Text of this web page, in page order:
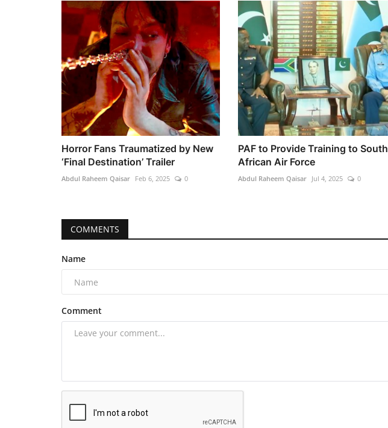
Horror Fans Traumatized by New
‘Final Destination’ Trailer
Abdul Raheem Qaisar Feb 6, 2025 0
PAF to Provide Training to South
African Air Force
Abdul Raheem Qaisar Jul 4, 2025 0
COMMENTS
Name
Comment